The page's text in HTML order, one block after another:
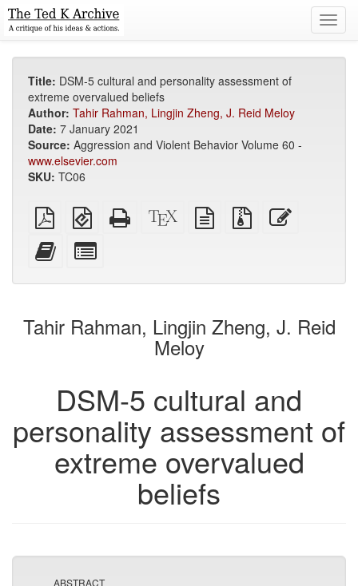
Title: DSM-5 cultural and personality assessment of
extreme overvalued beliefs
Author: Tahir Rahman, Lingjin Zheng, J. Reid Meloy
Date: 7 January 2021
Source: Aggression and Violent Behavior Volume 60 -
www.elsevier.com
SKU: TC06
Plain
PDF
EPUB
(for
Standalone
HTML
XeLaTeX
source
plain
text
Source
files
Add
this
to
bookbuilder
for
bookbuilder
Tahir Rahman, Lingjin Zheng, J. Reid
Meloy
DSM-5 cultural and
personality assessment of
extreme overvalued
beliefs
ABSTRACT